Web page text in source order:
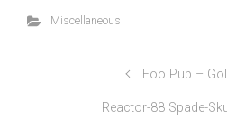
Miscellaneous
Foo Pup –
Reactor-88 Spade-